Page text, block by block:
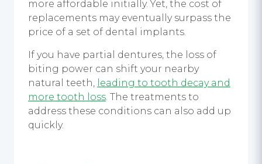
more affordable initially. Yet, the cost of
replacements may eventually surpass the
price of a set of dental implants.
If you have partial dentures, the loss of
biting power can shift your nearby
natural teeth, leading to tooth decay and
more tooth loss. The treatments to
address these conditions can also add up
quickly.